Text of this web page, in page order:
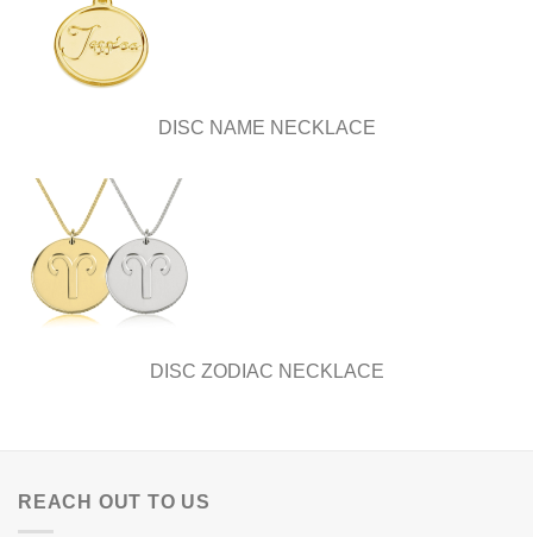
DISC NAME NECKLACE
DISC ZODIAC NECKLACE
REACH OUT TO US